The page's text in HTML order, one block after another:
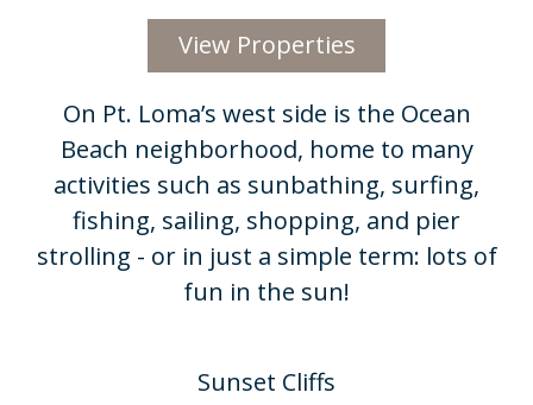
View Properties
On Pt. Loma’s west side is the Ocean
Beach neighborhood, home to many
activities such as sunbathing, surfing,
fishing, sailing, shopping, and pier
strolling - or in just a simple term: lots of
fun in the sun!
Sunset Cliffs